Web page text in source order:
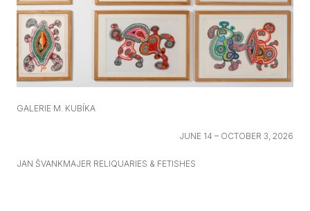
GALERIE M. KUBÍKA
JUNE 14 – OCTOBER 3, 2026
JAN ŠVANKMAJER RELIQUARIES & FETISHES